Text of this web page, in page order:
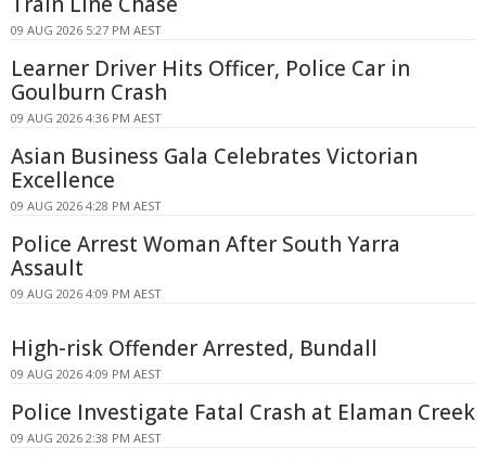
09 AUG 2026 5:27 PM AEST
Learner Driver Hits Officer, Police Car in
Goulburn Crash
09 AUG 2026 4:36 PM AEST
Asian Business Gala Celebrates Victorian
Excellence
09 AUG 2026 4:28 PM AEST
Police Arrest Woman After South Yarra
Assault
09 AUG 2026 4:09 PM AEST
High-risk Offender Arrested, Bundall
09 AUG 2026 4:09 PM AEST
Police Investigate Fatal Crash at Elaman Creek
09 AUG 2026 2:38 PM AEST